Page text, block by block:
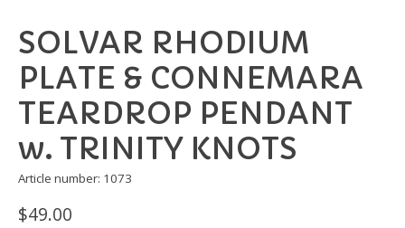
SOLVAR RHODIUM
PLATE & CONNEMARA
TEARDROP PENDANT
w. TRINITY KNOTS
Article number: 1073
$49.00